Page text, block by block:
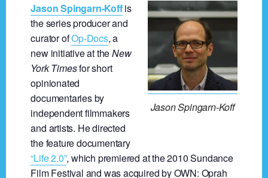
Jason Spingarn-Koff
Jason Spingarn-Koffis
the series producer and
curator ofOp-Docs, a
new initiative at theNew
York Timesfor short
opinionated
documentaries by
independent filmmakers
and artists. He directed
the feature documentary
“Life 2.0”, which premiered at the 2010 Sundance
Film Festival and was acquired by OWN: Oprah